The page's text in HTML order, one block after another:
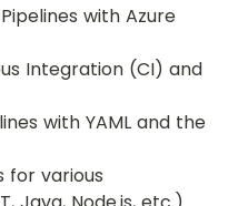
with Azure
Integration (CI) and
with YAML and the
for various